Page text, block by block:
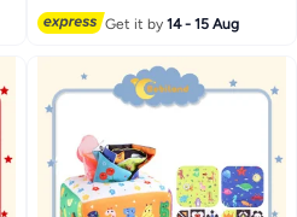
Get it by14 - 15 Aug